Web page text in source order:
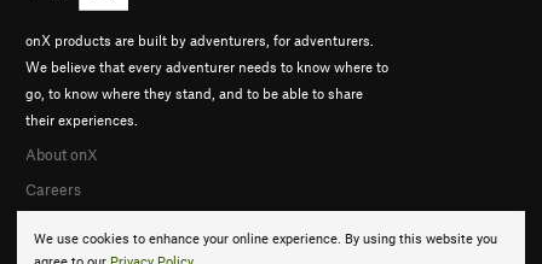
We use cookies to enhance your online experience. By using this website you
onX products are built by adventurers, for adventurers.
We believe that every adventurer needs to know where to
go, to know where they stand, and to be able to share
their experiences.
About onX
Careers